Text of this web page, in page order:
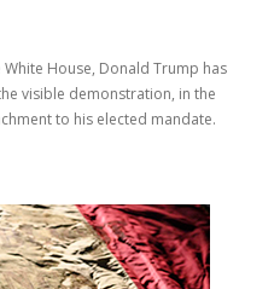
House, Donald Trump has
visible demonstration, in the
to his elected mandate.